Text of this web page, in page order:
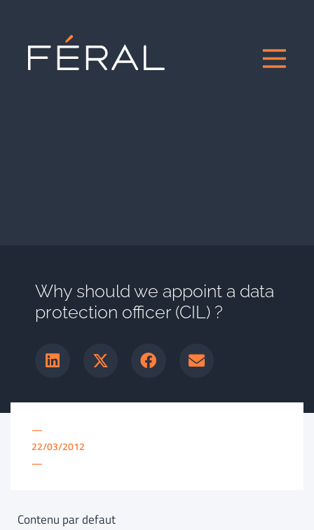
Why should we appoint a data
protection officer (CIL) ?
—
22/03/2012
—
Contenu par defaut